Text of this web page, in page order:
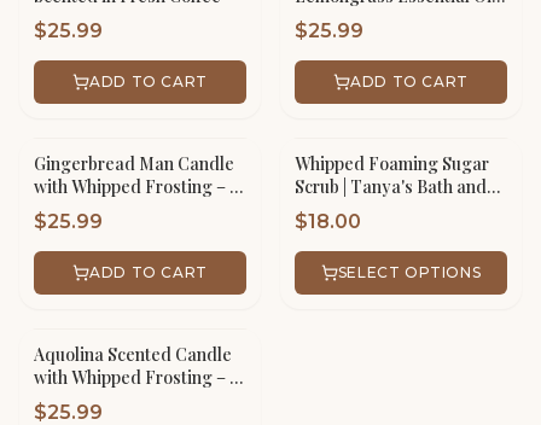
$25.99
ADD TO CART
Whipped Candle
$25.99
ADD TO CART
Gingerbread Man Candle
with Whipped Frosting – 16
oz Scented Jar Handmade
$25.99
ADD TO CART
Whipped Foaming Sugar
Scrub | Tanya's Bath and
Body
$18.00
SELECT OPTIONS
Aquolina Scented Candle
with Whipped Frosting – 16
oz Scented Jar Handmade
$25.99